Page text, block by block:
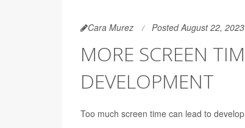
Cara Murez Posted August 22, 2023
MORE SCREEN
DEVELOPMENT
Too much screen time can lead to